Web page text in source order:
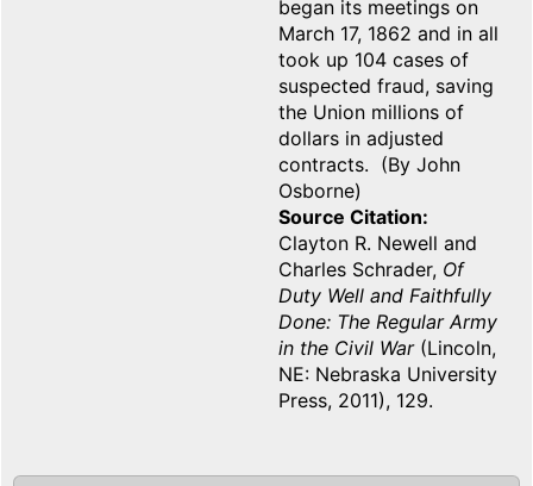
began its meetings on
March 17, 1862 and in all
took up 104 cases of
suspected fraud, saving
the Union millions of
dollars in adjusted
contracts. (By John
Osborne)
Source Citation
Clayton R. Newell and
Charles Schrader, Of
Duty Well and Faithfully
Done: The Regular Army
in the Civil War(Lincoln,
NE: Nebraska University
Press, 2011), 129.